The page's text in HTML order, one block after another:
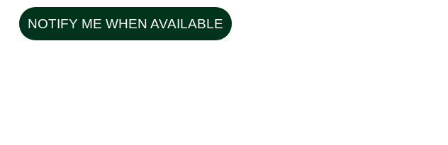
NOTIFY ME WHEN AVAILABLE